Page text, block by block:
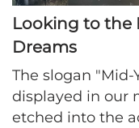
Looking to the
Dreams
The slogan
displayed in our
etched into the